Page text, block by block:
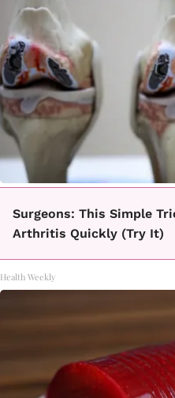
Surgeons: This Simple
Arthritis Quickly (Try It)
Health Weekly